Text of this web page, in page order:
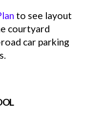
to see layout
courtyard
car parking